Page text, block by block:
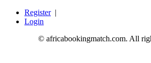
Register|
Login
© africabookingmatch.com. All